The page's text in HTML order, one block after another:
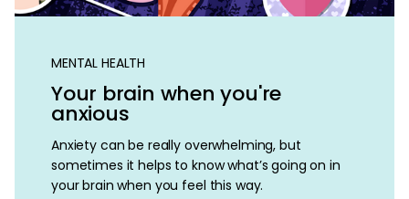
MENTAL HEALTH
Your brain when you're
anxious
Anxiety can be really overwhelming, but
sometimes it helps to know what’s going on in
your brain when you feel this way.